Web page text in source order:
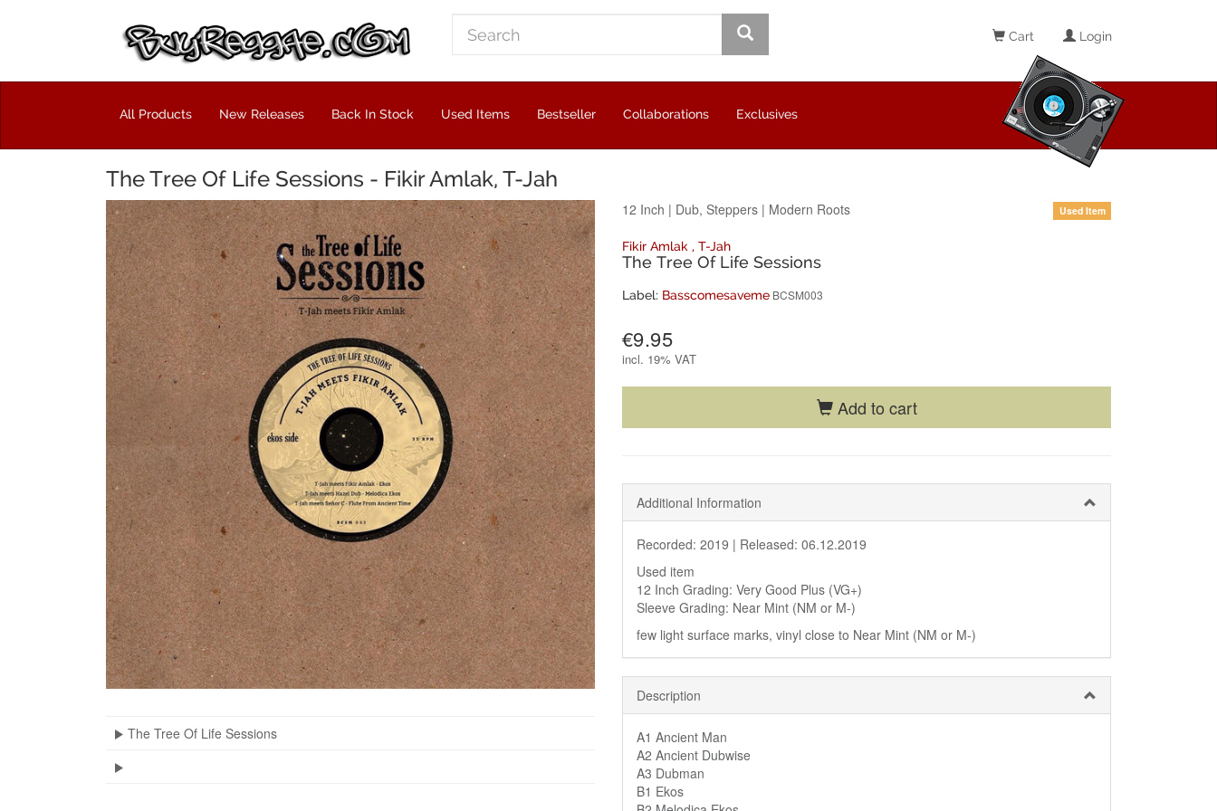
Cart Login
All Products New Releases Back In Stock Used Items Bestseller Collaborations Exclusives
The Tree Of Life Sessions - Fikir Amlak, T-Jah
The Tree Of Life Sessions
12 Inch | Dub, Steppers | Modern Roots Used Item
Fikir Amlak , T-Jah
The Tree Of Life Sessions
Label: Basscomesaveme BCSM003
€9.95
incl. 19% VAT
Add to cart
Additional Information
Recorded: 2019 | Released: 06.12.2019
Used item
12 Inch Grading: Very Good Plus (VG+)
Sleeve Grading: Near Mint (NM or M-)
few light surface marks, vinyl close to Near Mint (NM or M-)
Description
A1 Ancient Man
A2 Ancient Dubwise
A3 Dubman
B1 Ekos